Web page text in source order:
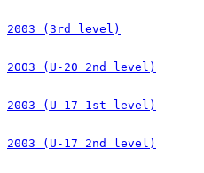
2003 (3rd level)
2003 (U-20 2nd level)
2003 (U-17 1st level)
2003 (U-17 2nd level)